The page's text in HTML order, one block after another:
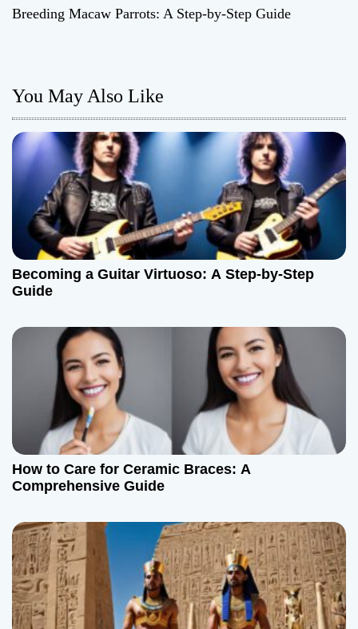
s
n
a
v
i
a
t
i
Breeding Macaw Parrots: A Step-by-Step Guide
You May Also Like
Becoming a Guitar Virtuoso: A Step-by-Step
Guide
How to Care for Ceramic Braces: A
Comprehensive Guide